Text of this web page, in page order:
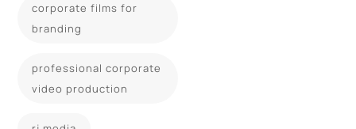
corporate films for
branding
professional corporate
video production